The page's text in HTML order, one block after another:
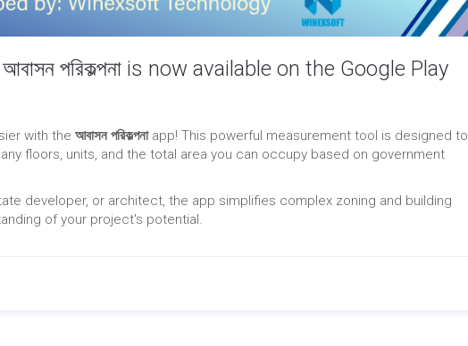
পরিকল্পনা is now available on the Google Play
with the আবাসন পরিকল্পনাapp! This powerful measurement tool is designed to
floors, units, and the total area you can occupy based on government
developer, or architect, the app simplifies complex zoning and building
of your project's potential.